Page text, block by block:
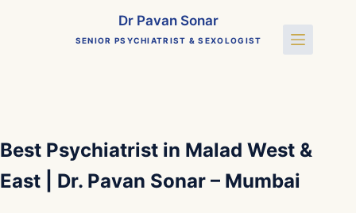
Dr Pavan Sonar
SENIOR PSYCHIATRIST & SEXOLOGIST
Best Psychiatrist in Malad West &
East | Dr. Pavan Sonar – Mumbai